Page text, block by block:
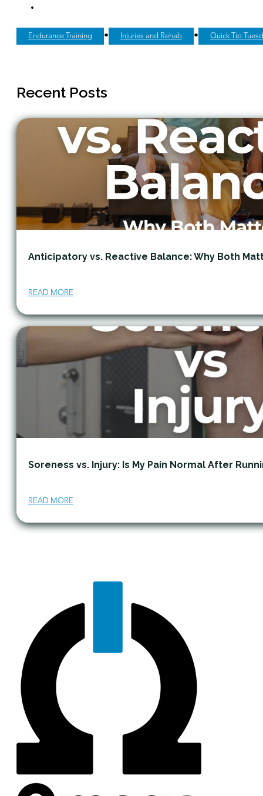
Endurance Training • Injuries and Rehab • Quick Tip
Recent Posts
Anticipatory vs. Reactive Balance: Why Both
READ MORE
Soreness vs. Injury: Is My Pain Normal After
READ MORE